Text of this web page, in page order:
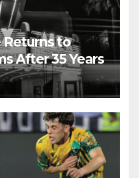
to
After 35 Years